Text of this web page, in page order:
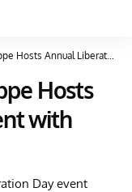
Liberation Event with Historic Aircraft
Hosts
with
Day event